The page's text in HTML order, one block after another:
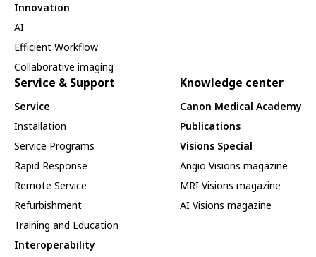
Innovation
AI
Efficient Workflow
Collaborative imaging
Service & Support
Service
Installation
Service Programs
Rapid Response
Remote Service
Refurbishment
Training and Education
Interoperability
Knowledge center
Canon Medical Academy
Publications
Visions Special
Angio Visions magazine
MRI Visions magazine
AI Visions magazine